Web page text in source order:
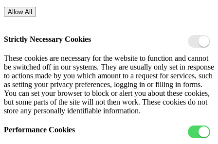
Allow All
Strictly Necessary Cookies
These cookies are necessary for the website to function and cannot
be switched off in our systems. They are usually only set in response
to actions made by you which amount to a request for services, such
as setting your privacy preferences, logging in or filling in forms.
You can set your browser to block or alert you about these cookies,
but some parts of the site will not then work. These cookies do not
store any personally identifiable information.
Performance Cookies